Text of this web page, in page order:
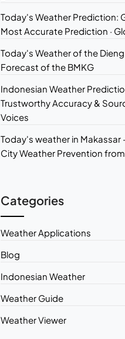
Today's Weather Prediction:
Most Accurate Prediction ·
Today's Weather of the
Forecast of the BMKG
Indonesian Weather
Trustworthy Accuracy &
Voices
Today's weather in Makassar
City Weather Prevention
Categories
Weather Applications
Blog
Indonesian Weather
Weather Guide
Weather Viewer